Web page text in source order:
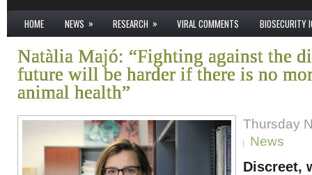
HOME NEWS » RESEARCH » VIRAL COMMENTS BIOSECURITY
Natàlia Majó: “Fighting against the
future will be harder if there is no
animal health”
Thursday
News
Discreet,